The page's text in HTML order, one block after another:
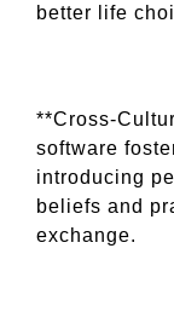
better life
**Cross-
software
introducing
beliefs and
exchange.